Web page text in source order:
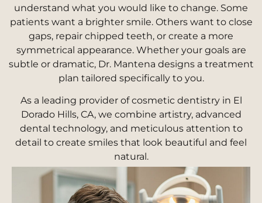
understand what you would like to change. Some
patients want a brighter smile. Others want to close
gaps, repair chipped teeth, or create a more
symmetrical appearance. Whether your goals are
subtle or dramatic, Dr. Mantena designs a treatment
plan tailored specifically to you.
As a leading provider of cosmetic dentistry in El
Dorado Hills, CA, we combine artistry, advanced
dental technology, and meticulous attention to
detail to create smiles that look beautiful and feel
natural.